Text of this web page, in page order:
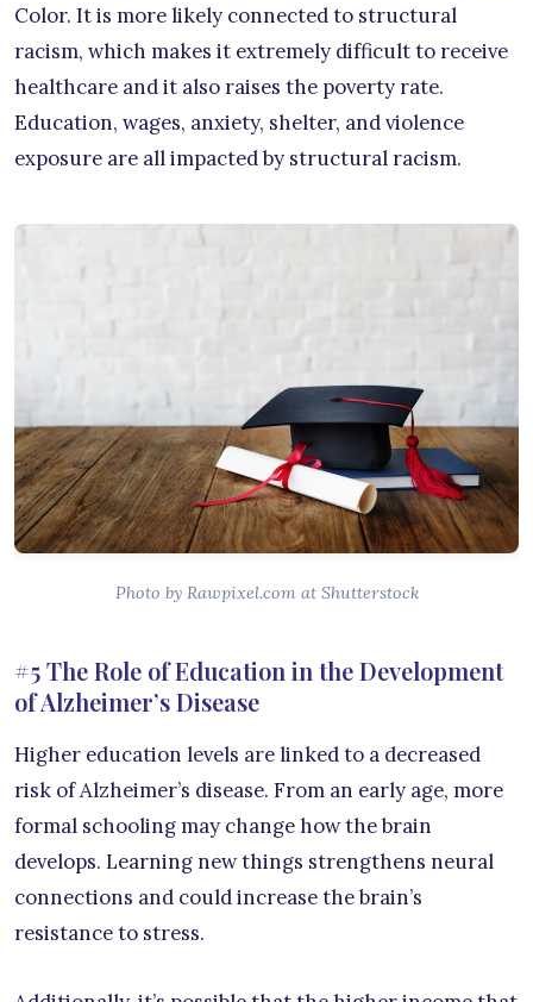
Color. It is more likely connected to structural
racism, which makes it extremely difficult to receive
healthcare and it also raises the poverty rate.
Education, wages, anxiety, shelter, and violence
exposure are all impacted by structural racism.
Photo by Rawpixel.com at Shutterstock
#5 The Role of Education in the Development
of Alzheimer’s Disease
Higher education levels are linked to a decreased
risk of Alzheimer’s disease. From an early age, more
formal schooling may change how the brain
develops. Learning new things strengthens neural
connections and could increase the brain’s
resistance to stress.